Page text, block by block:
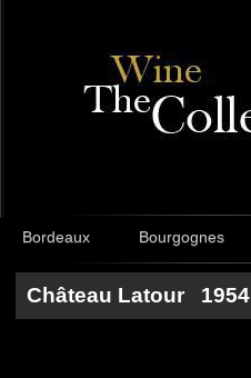
Bordeaux Bourgognes
Château Latour 1954